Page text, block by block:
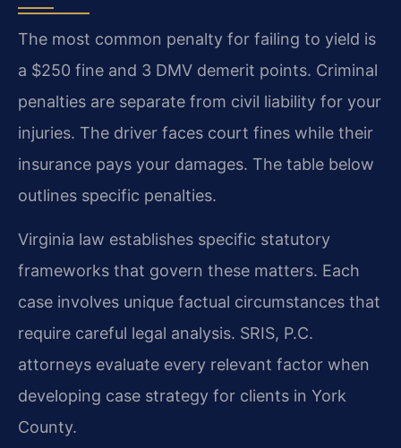
The most common penalty for failing to yield is
a $250 fine and 3 DMV demerit points. Criminal
penalties are separate from civil liability for your
injuries. The driver faces court fines while their
insurance pays your damages. The table below
outlines specific penalties.
Virginia law establishes specific statutory
frameworks that govern these matters. Each
case involves unique factual circumstances that
require careful legal analysis. SRIS, P.C.
attorneys evaluate every relevant factor when
developing case strategy for clients in York
County.